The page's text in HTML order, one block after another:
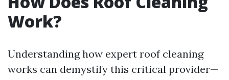
Work?
Understanding how expert roof cleaning
works can demystify this critical provider—